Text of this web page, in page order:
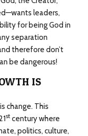
leaders,
for being God in
separation
therefore don’t
be dangerous!
IS
change. This
st century where
politics, culture,